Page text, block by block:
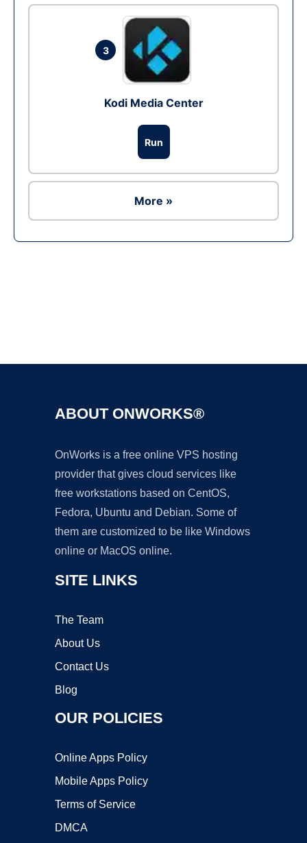
3
Kodi Media Center
Run
More »
ABOUT ONWORKS®
OnWorks is a free online VPS hosting
provider that gives cloud services like
free workstations based on CentOS,
Fedora, Ubuntu and Debian. Some of
them are customized to be like Windows
online or MacOS online.
SITE LINKS
The Team
About Us
Contact Us
Blog
OUR POLICIES
Online Apps Policy
Mobile Apps Policy
Terms of Service
DMCA